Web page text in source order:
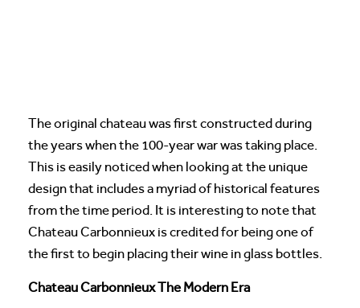
The original chateau was first constructed during
the years when the 100-year war was taking place.
This is easily noticed when looking at the unique
design that includes a myriad of historical features
from the time period. It is interesting to note that
Chateau Carbonnieux is credited for being one of
the first to begin placing their wine in glass bottles.
Chateau Carbonnieux The Modern Era